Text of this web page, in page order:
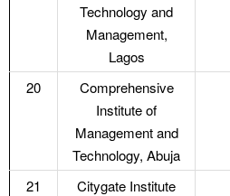
Technology and
Management,
Lagos
20
Comprehensive
Institute of
Management and
Technology, Abuja
21
Citygate Institute